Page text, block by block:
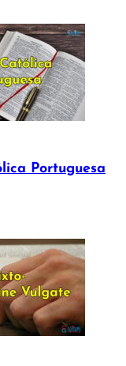
Portuguesa